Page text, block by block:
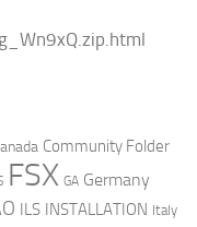
Community Folder
FSX GA Germany
ILS INSTALLATION Italy